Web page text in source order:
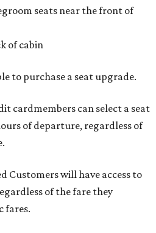
seats near the front of
of cabin
to purchase a seat upgrade.
cardmembers can select a seat
of departure, regardless of
Customers will have access to
of the fare they
fares.